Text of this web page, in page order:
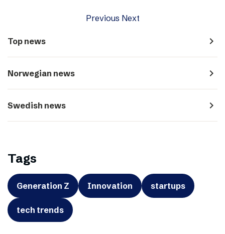
Previous Next
Top news navigate_next
Norwegian news navigate_next
Swedish news navigate_next
Tags
Generation Z Innovation startups
tech trends